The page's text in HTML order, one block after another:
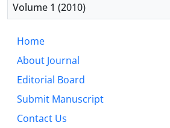
Volume 1 (2010)
Home
About Journal
Editorial Board
Submit Manuscript
Contact Us